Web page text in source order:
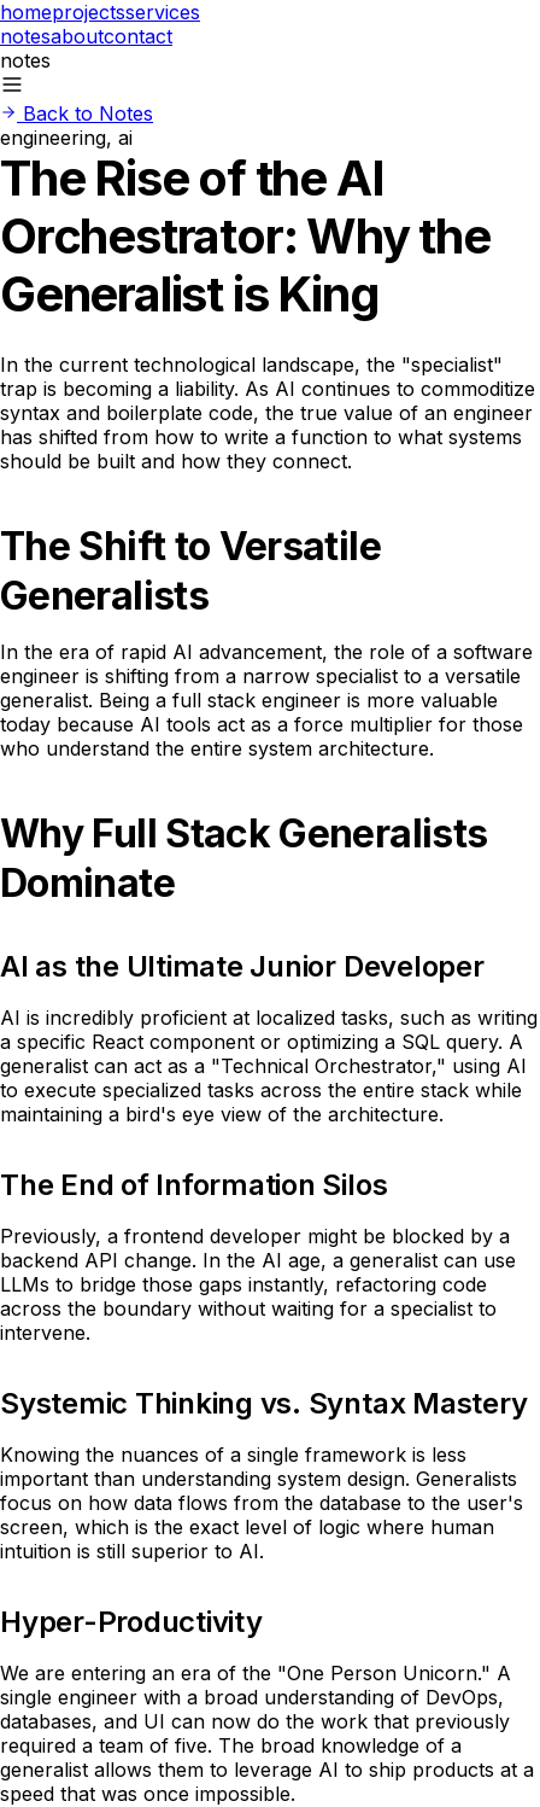
homeprojectsservices
notesaboutcontact
notes
Back to Notes
engineering, ai
The Rise of the AI
Orchestrator: Why the
Generalist is King
In the current technological landscape, the "specialist"
trap is becoming a liability. As AI continues to commoditize
syntax and boilerplate code, the true value of an engineer
has shifted from how to write a function to what systems
should be built and how they connect.
The Shift to Versatile
Generalists
In the era of rapid AI advancement, the role of a software
engineer is shifting from a narrow specialist to a versatile
generalist. Being a full stack engineer is more valuable
today because AI tools act as a force multiplier for those
who understand the entire system architecture.
Why Full Stack Generalists
Dominate
AI as the Ultimate Junior Developer
AI is incredibly proficient at localized tasks, such as writing
a specific React component or optimizing a SQL query. A
generalist can act as a "Technical Orchestrator," using AI
to execute specialized tasks across the entire stack while
maintaining a bird's eye view of the architecture.
The End of Information Silos
Previously, a frontend developer might be blocked by a
backend API change. In the AI age, a generalist can use
LLMs to bridge those gaps instantly, refactoring code
across the boundary without waiting for a specialist to
intervene.
Systemic Thinking vs. Syntax Mastery
Knowing the nuances of a single framework is less
important than understanding system design. Generalists
focus on how data flows from the database to the user's
screen, which is the exact level of logic where human
intuition is still superior to AI.
Hyper-Productivity
We are entering an era of the "One Person Unicorn." A
single engineer with a broad understanding of DevOps,
databases, and UI can now do the work that previously
required a team of five. The broad knowledge of a
generalist allows them to leverage AI to ship products at a
speed that was once impossible.